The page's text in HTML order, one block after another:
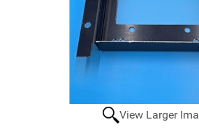
View Larger